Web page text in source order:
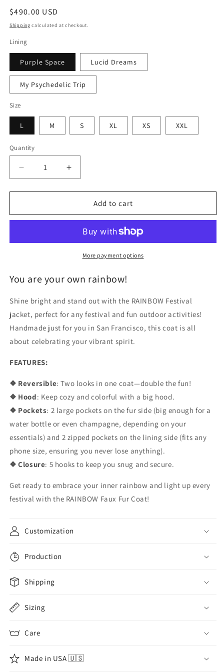
Regular
price
$490.00 USD
Shipping calculated at checkout.
Lining
Purple Space Lucid Dreams
My Psychedelic Trip
Size
L M S XL XS XXL
Quantity
Quantity
Decrease
quantity
for
Fur
Increase
quantity
for
Rainbow
Fur
Add to cart
More payment options
You are your own rainbow!
Shine bright and stand out with the RAINBOW Festival
jacket, perfect for any festival and fun outdoor activities!
Handmade just for you in San Francisco, this coat is all
about celebrating your vibrant spirit.
FEATURES:
❖ Reversible: Two looks in one coat—double the fun!
❖ Hood: Keep cozy and colorful with a big hood.
❖ Pockets: 2 large pockets on the fur side (big enough for a
water bottle or even champagne, depending on your
essentials) and 2 zipped pockets on the lining side (fits any
phone size, ensuring you never lose anything).
❖ Closure: 5 hooks to keep you snug and secure.
Get ready to embrace your inner rainbow and light up every
festival with the RAINBOW Faux Fur Coat!
Customization
Production
Shipping
Sizing
Care
Made in USA 🇺🇸